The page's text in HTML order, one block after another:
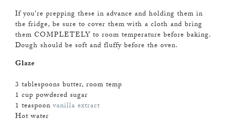
If you're prepping these in advance and holding them in
the fridge, be sure to cover them with a cloth and bring
them COMPLETELY to room temperature before baking.
Dough should be soft and fluffy before the oven.
Glaze
3 tablespoons butter, room temp
1 cup powdered sugar
1 teaspoon vanilla extract
Hot water